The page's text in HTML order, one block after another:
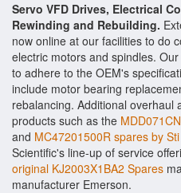
Servo VFD Drives, Electrical
Rewinding and Rebuilding.
now online at our facilities to do
electric motors and spindles.
to adhere to the OEM's
include motor bearing
rebalancing. Additional overhaul
products such as the
and MC47201500R spares by Sti
Scientific's line-up of service
original KJ2003X1BA2 Spares
manufacturer Emerson.